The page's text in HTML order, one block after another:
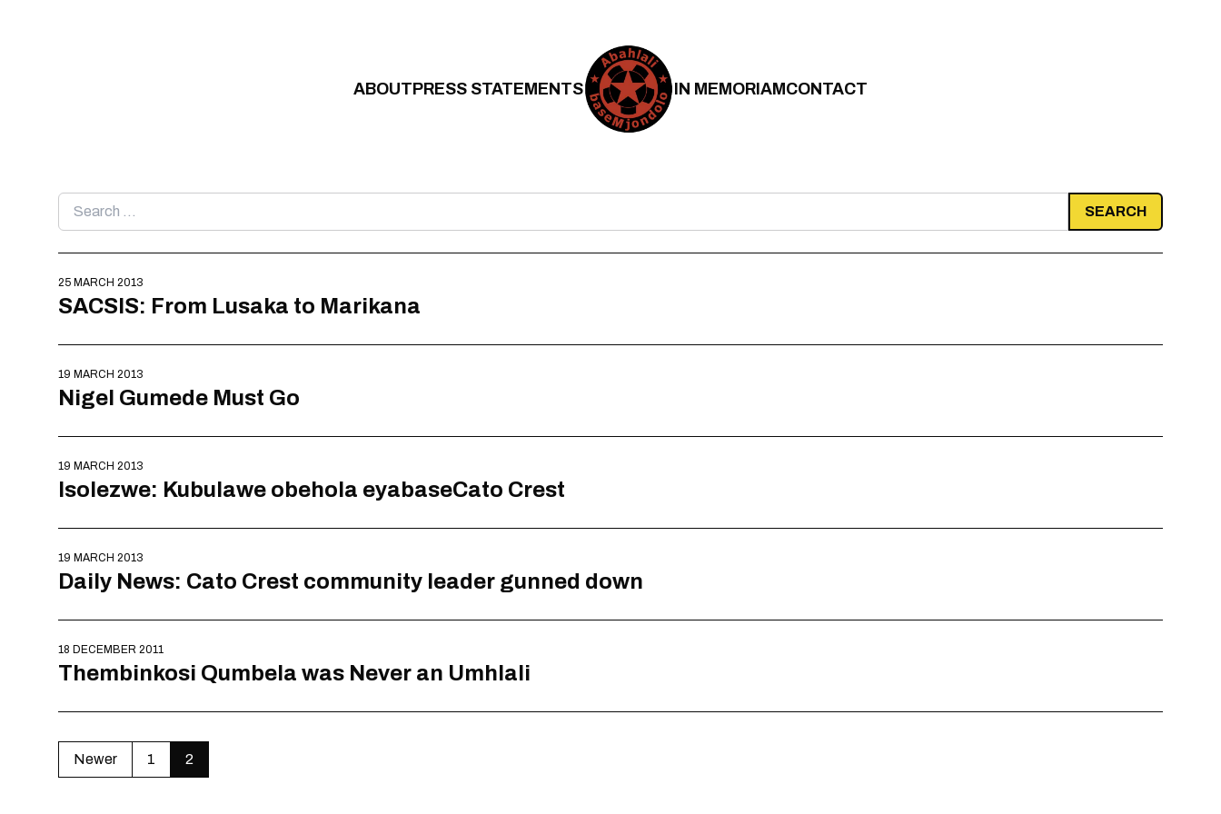
ABOUTPRESS STATEMENTS IN MEMORIAMCONTACT
Search
for:
25 MARCH 2013
SACSIS: From Lusaka to Marikana
19 MARCH 2013
Nigel Gumede Must Go
19 MARCH 2013
Isolezwe: Kubulawe obehola eyabaseCato Crest
19 MARCH 2013
Daily News: Cato Crest community leader gunned down
18 DECEMBER 2011
Thembinkosi Qumbela was Never an Umhlali
Newer 1 2